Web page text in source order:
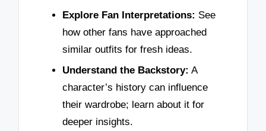
Explore Fan Interpretations: See
how other fans have approached
similar outfits for fresh ideas.
Understand the Backstory: A
character’s history can influence
their wardrobe; learn about it for
deeper insights.